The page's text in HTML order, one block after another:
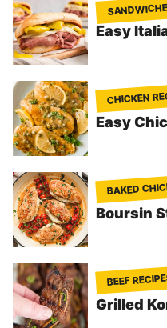
Easy
CHICKEN
Easy
BAKED
Boursin
BEEF
Grilled